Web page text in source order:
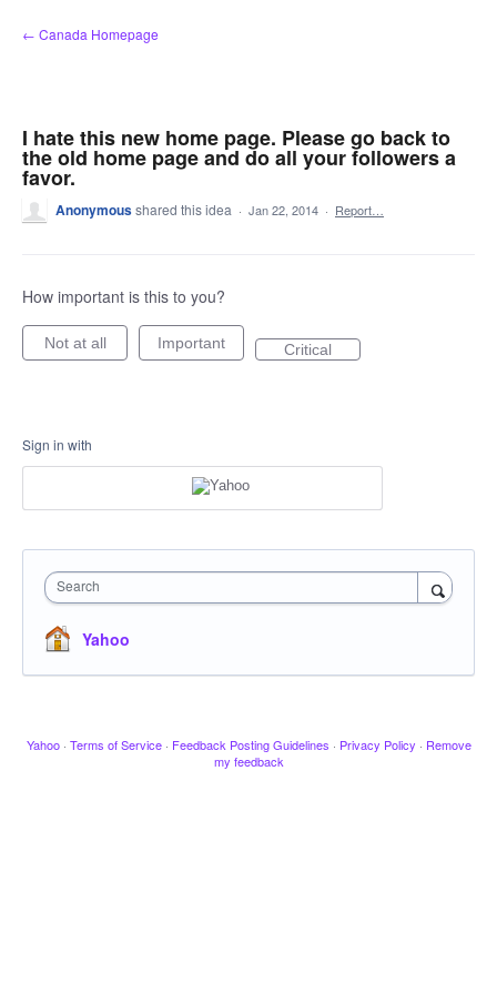
Skip
to
← Canada Homepage
I hate this new home page. Please go back to
the old home page and do all your followers a
favor.
Anonymousshared this idea · Jan 22, 2014 · Report…
How important is this to you?
Not at all Important Critical
Sign in with
Search
Yahoo
Yahoo · Terms of Service · Feedback Posting Guidelines · Privacy Policy · Remove
my feedback